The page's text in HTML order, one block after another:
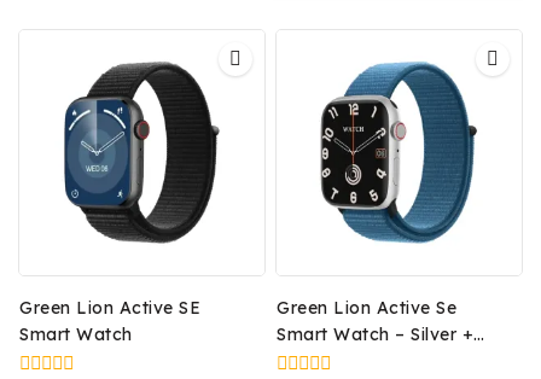
Green Lion Active SE
Smart Watch
Green Lion Active Se
Smart Watch – Silver +
Sky Blue